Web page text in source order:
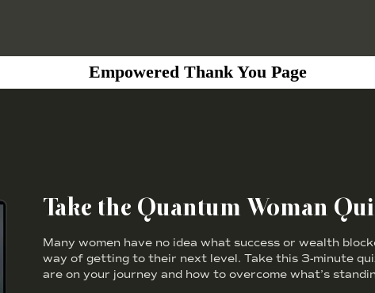
Empowered Thank You Page
Take the Quantum Woman
Many women have no idea what success or wealth
way of getting to their next level. Take this 3-minute
are on your journey and how to overcome what’s